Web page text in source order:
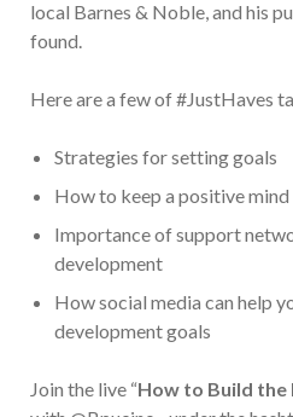
local Barnes & Noble, and his
found.
Here are a few of #JustHaves
Strategies for setting goals
How to keep a positive
Importance of support
development
How social media can help
development goals
Join the live “How to Build the